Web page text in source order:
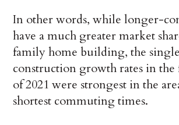
In other words, while longer-
have a much greater market
family home building, the
construction growth rates in
of 2021 were strongest in the
shortest commuting times.